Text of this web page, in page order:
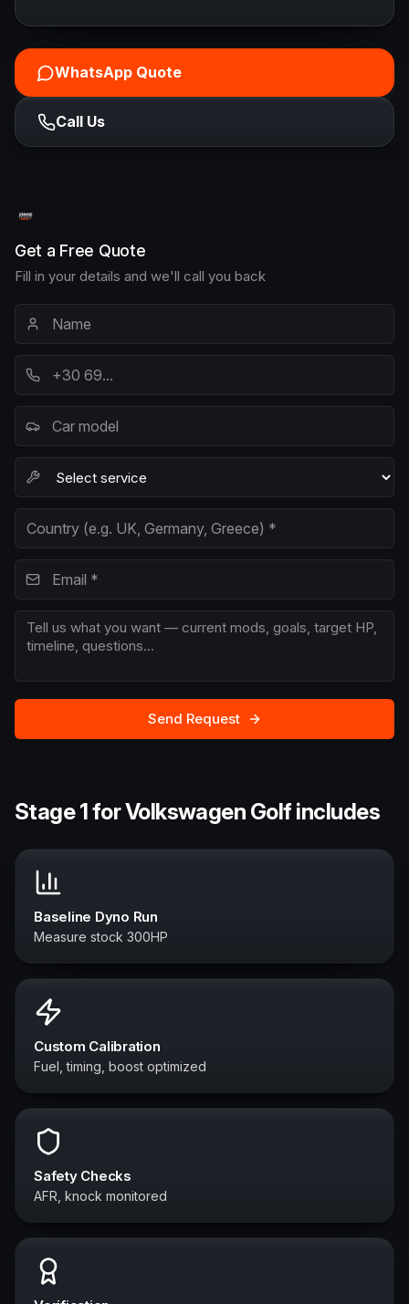
WhatsApp Quote
Call Us
Get a Free Quote
Fill in your details and we'll call you back
Send Request
Stage 1 for Volkswagen Golf includes
Baseline Dyno Run
Measure stock 300HP
Custom Calibration
Fuel, timing, boost optimized
Safety Checks
AFR, knock monitored